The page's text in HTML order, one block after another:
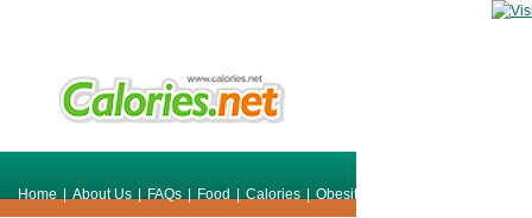
Home | About Us | FAQs | Food | Calories | Obesity